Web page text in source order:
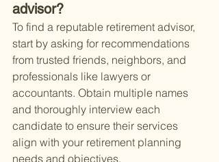
advisor?
To find a reputable retirement advisor,
start by asking for recommendations
from trusted friends, neighbors, and
professionals like lawyers or
accountants. Obtain multiple names
and thoroughly interview each
candidate to ensure their services
align with your retirement planning
needs and objectives.